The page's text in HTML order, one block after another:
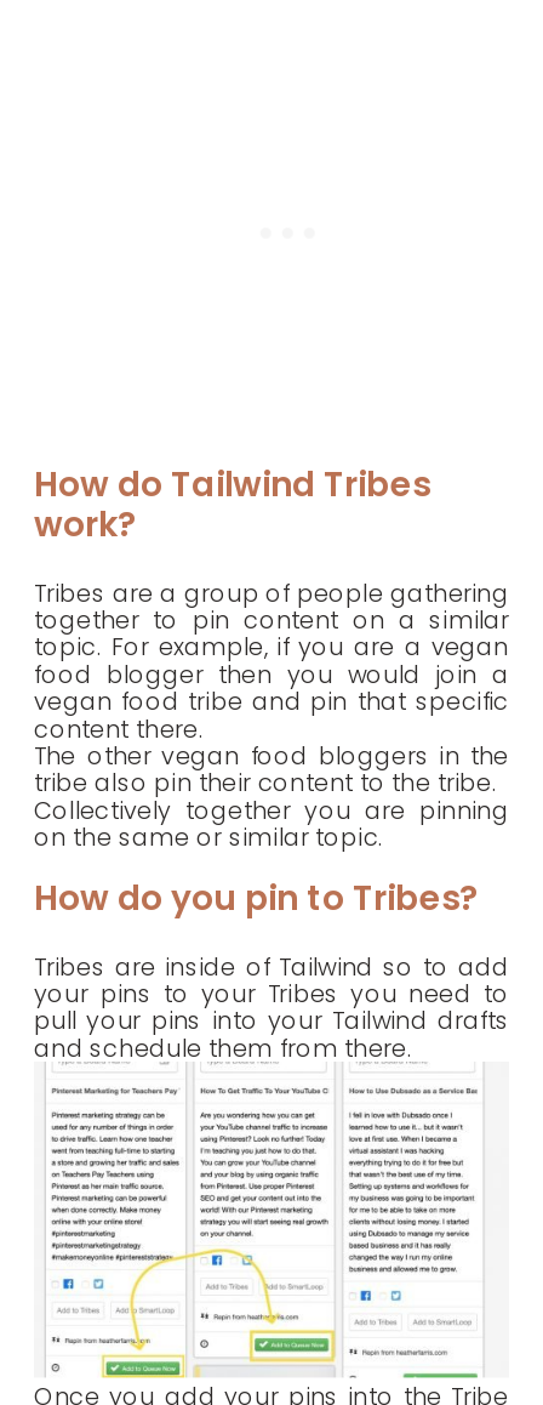
How do Tailwind Tribes
work?
Tribes are a group of people gathering
together to pin content on a similar
topic. For example, if you are a vegan
food blogger then you would join a
vegan food tribe and pin that specific
content there.
The other vegan food bloggers in the
tribe also pin their content to the tribe.
Collectively together you are pinning
on the same or similar topic.
How do you pin to Tribes?
Tribes are inside of Tailwind so to add
your pins to your Tribes you need to
pull your pins into your Tailwind drafts
and schedule them from there.
Once you add your pins into the Tribe